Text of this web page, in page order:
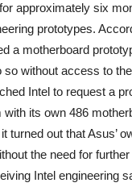
approximately six
prototypes.
a motherboard
so without access to
Intel to request a
with its own 486
turned out that Asus’
the need for
Intel engineering